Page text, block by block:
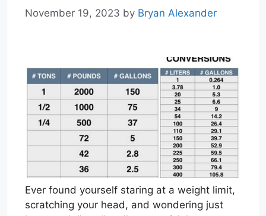
November 19, 2023 by Bryan Alexander
Ever found yourself staring at a weight limit,
scratching your head, and wondering just